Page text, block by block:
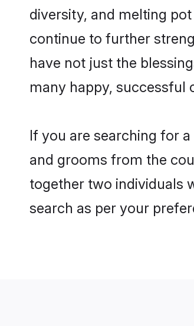
diversity, and melting
continue to further
have not just the
many happy, successful
If you are searching for
and grooms from the
together two individuals
search as per your